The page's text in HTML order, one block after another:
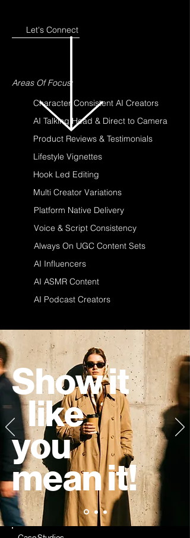
Let's Connect
Areas Of Focus:
Character Consistent AI Creators
AI Talking Head & Direct to Camera
Product Reviews & Testimonials
Lifestyle Vignettes
Hook Led Editing
Multi Creator Variations
Platform Native Delivery
Voice & Script Consistency
Always On UGC Content Sets
AI Influencers
AI ASMR Content
AI Podcast Creators
Show it
like
you
mean it!